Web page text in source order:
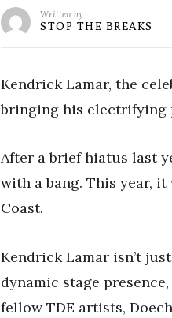
Written by
STOP THE BREAKS
Kendrick Lamar, the
bringing his electrifying
After a brief hiatus last
with a bang. This year,
Coast.
Kendrick Lamar isn’t
dynamic stage
fellow TDE artists,